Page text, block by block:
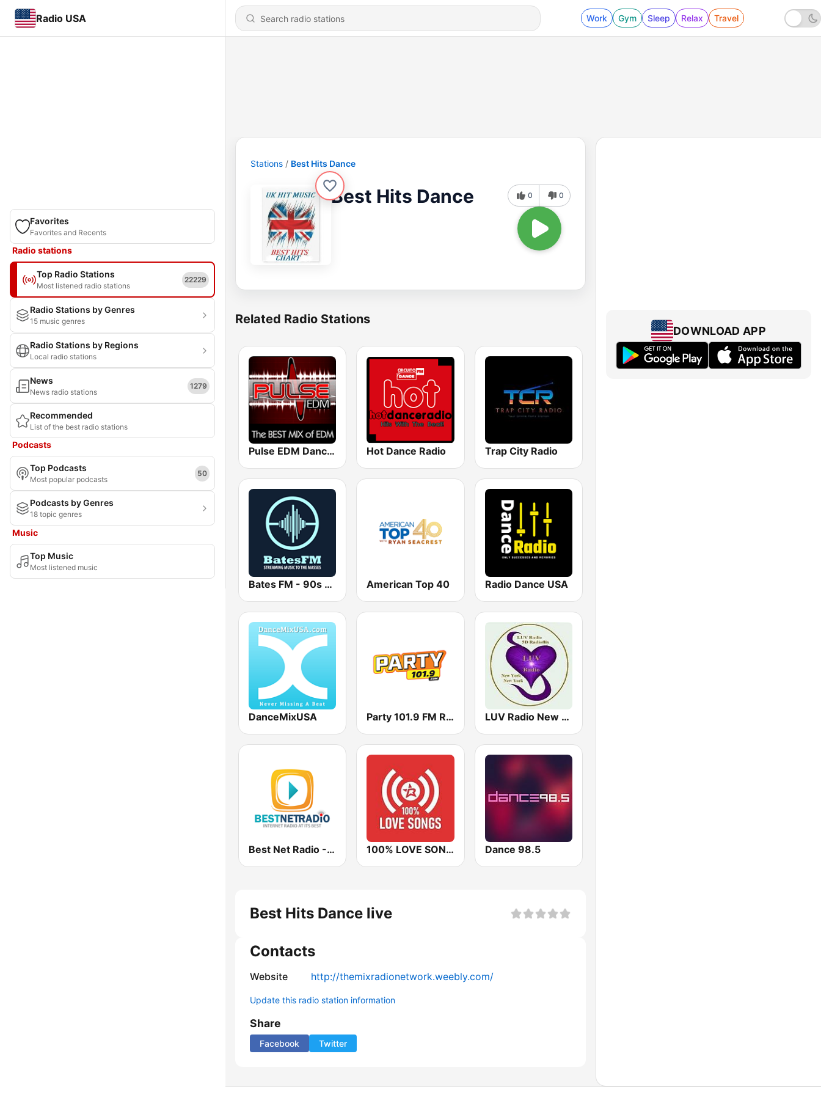
Radio USA Work Gym Sleep Relax Travel
Favorites
Favorites and Recents
Radio stations
Top Radio Stations
Most listened radio stations
22229
Radio Stations by Genres
15 music genres
Radio Stations by Regions
Local radio stations
News
News radio stations
1279
Recommended
List of the best radio stations
Podcasts
Top Podcasts
Most popular podcasts
50
Podcasts by Genres
18 topic genres
Music
Top Music
Most listened music
Stations Best Hits Dance
Best Hits Dance 0 0
Related Radio Stations
Pulse EDM Dance Music Hot Dance Radio Trap City Radio
Bates FM - 90s Mix American Top 40 Radio Dance USA
DanceMixUSA Party 101.9 FM Radio LUV Radio New York
Best Net Radio - 80s and 90s Mix 100% LOVE SONGS Dance 98.5
Best Hits Dance live
Contacts
Website http://themixradionetwork.weebly.com/
Update this radio station information
Share
Facebook Twitter
DOWNLOAD APP